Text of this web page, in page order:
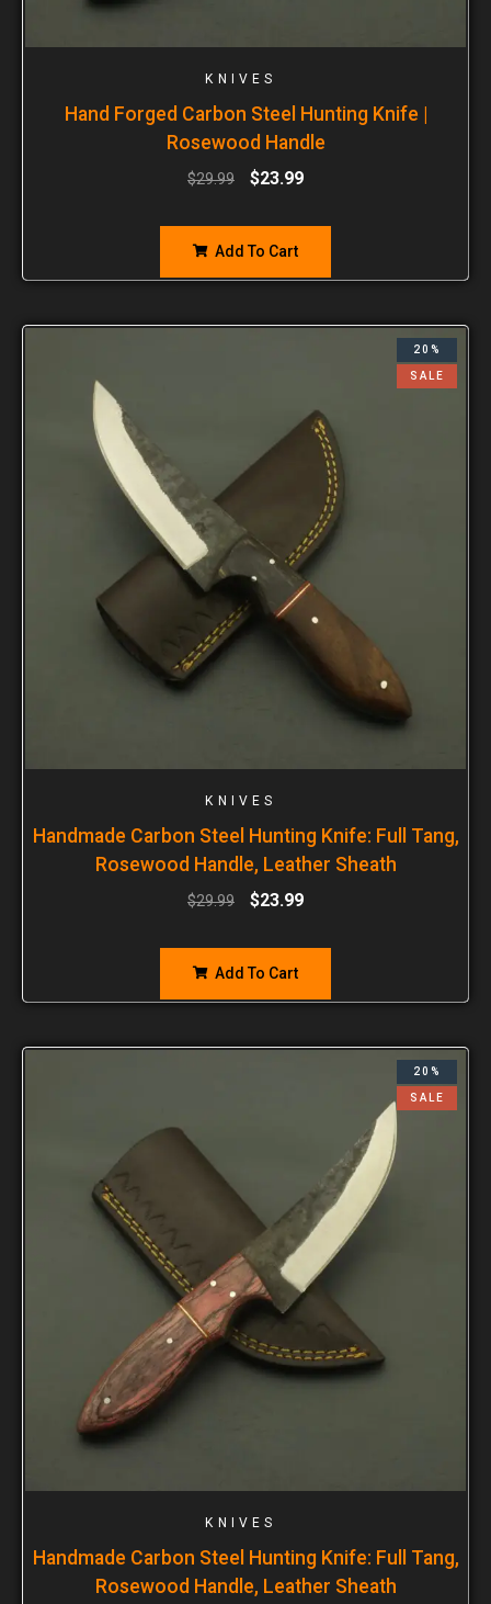
KNIVES
Hand Forged Carbon Steel Hunting Knife |
Rosewood Handle
$29.99 $23.99
Add To Cart
20%
SALE
KNIVES
Handmade Carbon Steel Hunting Knife: Full Tang,
Rosewood Handle, Leather Sheath
$29.99 $23.99
Add To Cart
20%
SALE
KNIVES
Handmade Carbon Steel Hunting Knife: Full Tang,
Rosewood Handle, Leather Sheath